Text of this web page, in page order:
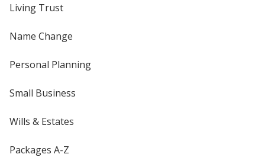
Living Trust
Name Change
Personal Planning
Small Business
Wills & Estates
Packages A-Z